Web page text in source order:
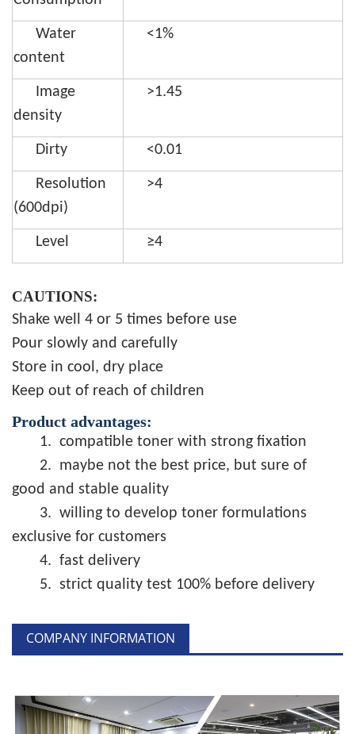
Water
content
<1%
Image
density
>1.45
Dirty <0.01
Resolution
(600dpi)
>4
Level ≥4
CAUTIONS:
Shake well 4 or 5 times before use
Pour slowly and carefully
Store in cool, dry place
Keep out of reach of children
Product advantages:
1. compatible toner with strong fixation
2. maybe not the best price, but sure of
good and stable quality
3. willing to develop toner formulations
exclusive for customers
4. fast delivery
5. strict quality test 100% before delivery
COMPANY INFORMATION